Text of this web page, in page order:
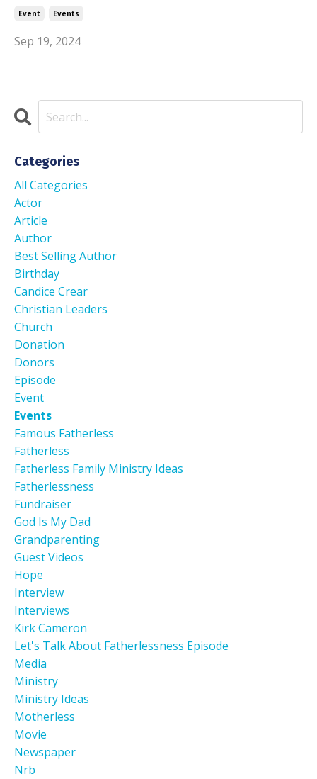
Event Events
Sep 19, 2024
Categories
All Categories
Actor
Article
Author
Best Selling Author
Birthday
Candice Crear
Christian Leaders
Church
Donation
Donors
Episode
Event
Events
Famous Fatherless
Fatherless
Fatherless Family Ministry Ideas
Fatherlessness
Fundraiser
God Is My Dad
Grandparenting
Guest Videos
Hope
Interview
Interviews
Kirk Cameron
Let's Talk About Fatherlessness Episode
Media
Ministry
Ministry Ideas
Motherless
Movie
Newspaper
Nrb